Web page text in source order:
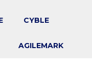
CYBLE
AGILEMARK